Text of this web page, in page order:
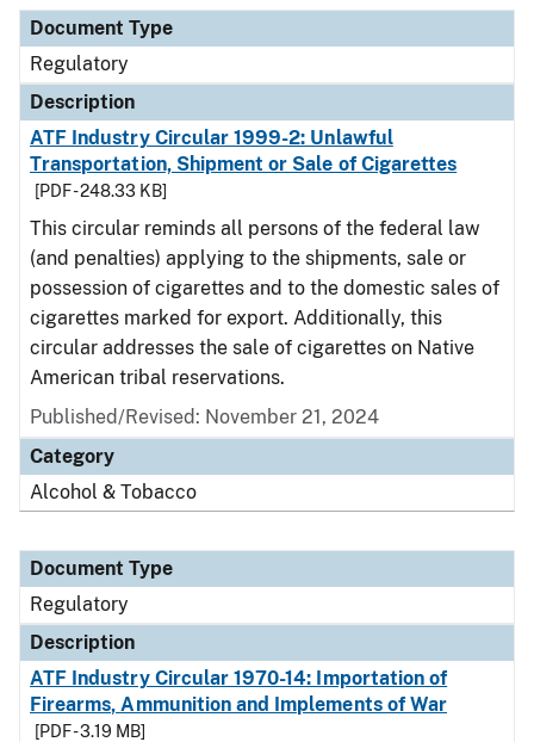
Document Type
Regulatory
Description
ATF Industry Circular 1999-2: Unlawful
Transportation, Shipment or Sale of Cigarettes
[PDF - 248.33 KB]
This circular reminds all persons of the federal law
(and penalties) applying to the shipments, sale or
possession of cigarettes and to the domestic sales of
cigarettes marked for export. Additionally, this
circular addresses the sale of cigarettes on Native
American tribal reservations.
Published/Revised: November 21, 2024
Category
Alcohol & Tobacco
Document Type
Regulatory
Description
ATF Industry Circular 1970-14: Importation of
Firearms, Ammunition and Implements of War
[PDF - 3.19 MB]